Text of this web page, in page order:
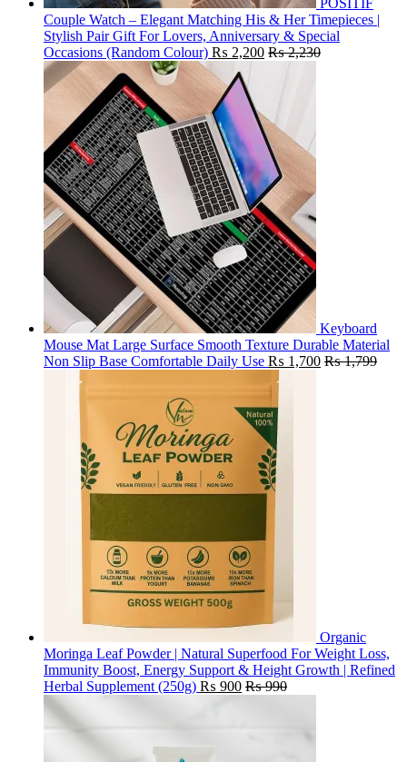
POSITIF
Couple Watch – Elegant Matching His & Her Timepieces |
Stylish Pair Gift For Lovers, Anniversary & Special
Occasions (Random Colour) ₨ 2,200 ₨2,230
Keyboard
Mouse Mat Large Surface Smooth Texture Durable Material
Non Slip Base Comfortable Daily Use ₨ 1,700 ₨1,799
Organic
Moringa Leaf Powder | Natural Superfood For Weight Loss,
Immunity Boost, Energy Support & Height Growth | Refined
Herbal Supplement (250g) ₨ 900 ₨990